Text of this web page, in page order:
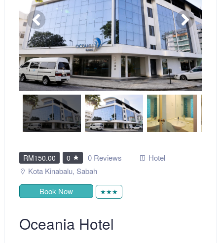
RM150.00 0 0 Reviews
Hotel
Kota Kinabalu, Sabah
Book Now
★★★
Oceania Hotel